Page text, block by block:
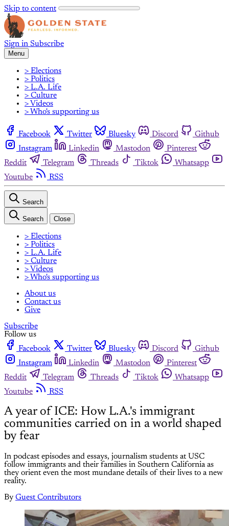
Skip to content
Sign in Subscribe
Menu
> Elections
> Politics
> L.A. Life
> Culture
> Videos
> Who's supporting us
Facebook Twitter Bluesky Discord
Github
Instagram
Linkedin Mastodon
Pinterest
Reddit
Telegram Threads Tiktok
Whatsapp
Youtube
RSS
Search
Search Close
> Elections
> Politics
> L.A. Life
> Culture
> Videos
> Who's supporting us
About us
Contact us
Give
Subscribe
Follow us
Facebook
Twitter Bluesky Discord
Github
Instagram
Linkedin Mastodon
Pinterest
Reddit
Telegram Threads Tiktok
Whatsapp
Youtube
RSS
A year of ICE: How L.A.'s immigrant
communities carried on in a world shaped
by fear
In podcast episodes and essays, journalism students at USC
follow immigrants and their families in Southern California as
they orient even the most mundane details of their lives to a new
reality.
By Guest Contributors